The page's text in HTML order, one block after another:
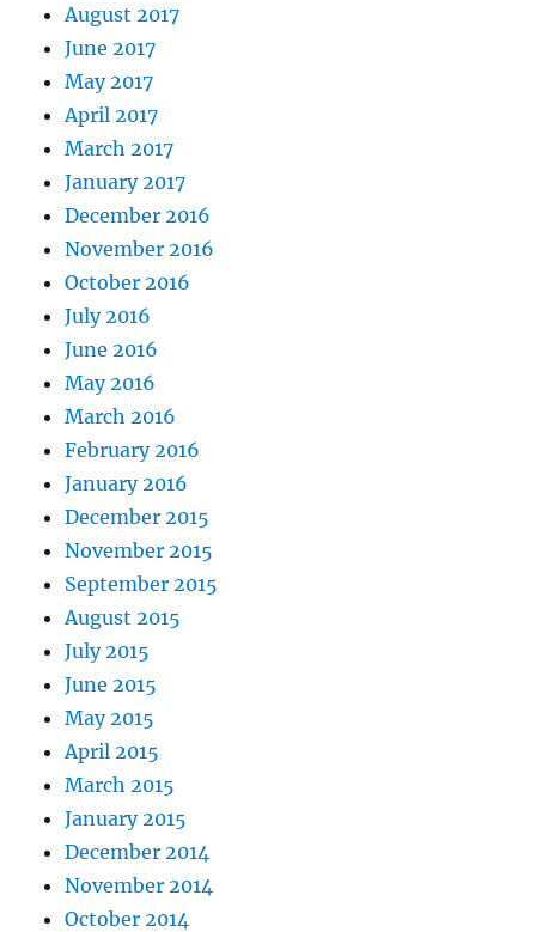
August 2017
June 2017
May 2017
April 2017
March 2017
January 2017
December 2016
November 2016
October 2016
July 2016
June 2016
May 2016
March 2016
February 2016
January 2016
December 2015
November 2015
September 2015
August 2015
July 2015
June 2015
May 2015
April 2015
March 2015
January 2015
December 2014
November 2014
October 2014